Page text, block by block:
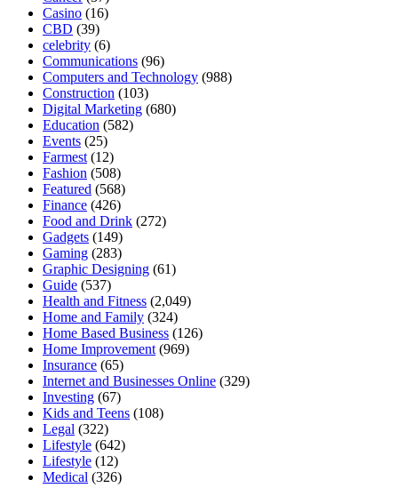
Casino (16)
CBD (39)
celebrity (6)
Communications (96)
Computers and Technology (988)
Construction (103)
Digital Marketing (680)
Education (582)
Events (25)
Farmest (12)
Fashion (508)
Featured (568)
Finance (426)
Food and Drink (272)
Gadgets (149)
Gaming (283)
Graphic Designing (61)
Guide (537)
Health and Fitness (2,049)
Home and Family (324)
Home Based Business (126)
Home Improvement (969)
Insurance (65)
Internet and Businesses Online (329)
Investing (67)
Kids and Teens (108)
Legal (322)
Lifestyle (642)
Lifestyle (12)
Medical (326)